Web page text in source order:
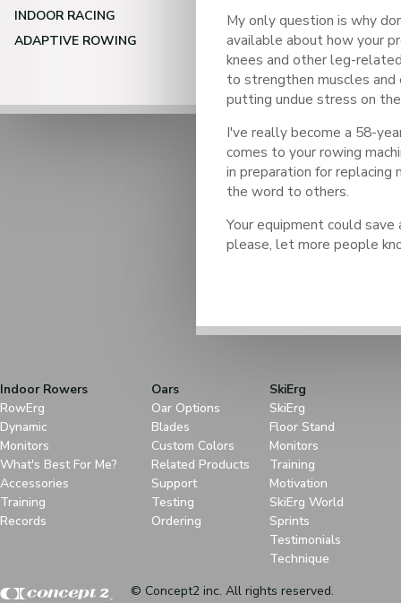
INDOOR RACING
ADAPTIVE ROWING
My only question is why
available about how your
knees and other leg-
to strengthen muscles
putting undue stress on
I've really become a 58-
comes to your rowing
in preparation for replacing
the word to others.
Your equipment could
please, let more people
Indoor Rowers
RowErg
Dynamic
Monitors
What's Best For Me?
Accessories
Training
Records
Oars
Oar Options
Blades
Custom Colors
Related Products
Support
Testing
Ordering
SkiErg
SkiErg
Floor Stand
Monitors
Training
Motivation
SkiErg World
Sprints
Testimonials
Technique
© Concept2 inc. All rights reserved.